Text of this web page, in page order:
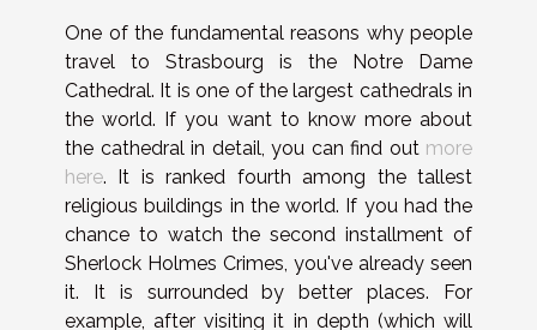
One of the fundamental reasons why people
travel to Strasbourg is the Notre Dame
Cathedral. It is one of the largest cathedrals in
the world. If you want to know more about
the cathedral in detail, you can find out more
here. It is ranked fourth among the tallest
religious buildings in the world. If you had the
chance to watch the second installment of
Sherlock Holmes Crimes, you've already seen
it. It is surrounded by better places. For
example, after visiting it in depth (which will